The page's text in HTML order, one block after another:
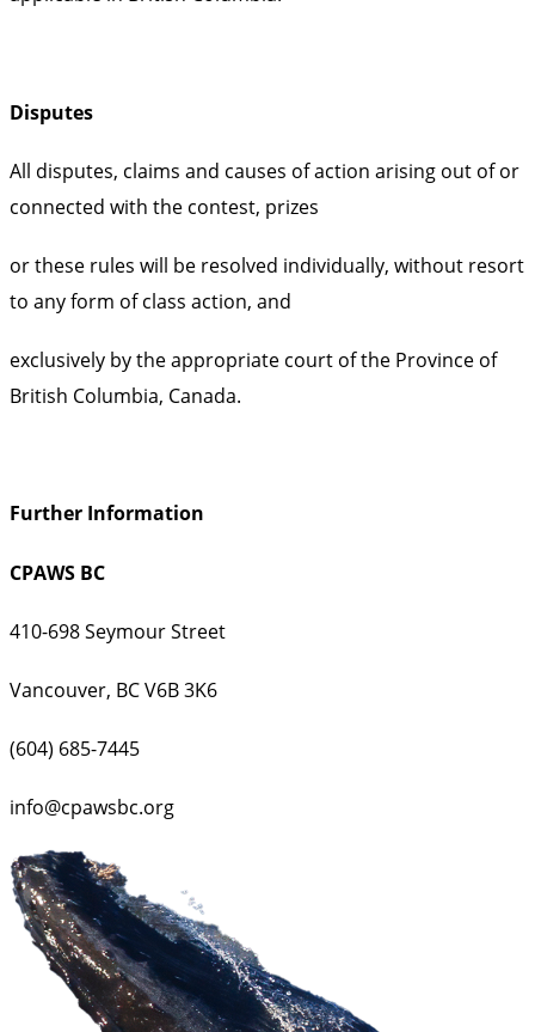
Disputes
All disputes, claims and causes of action arising out of or
connected with the contest, prizes
or these rules will be resolved individually, without resort
to any form of class action, and
exclusively by the appropriate court of the Province of
British Columbia, Canada.
Further Information
CPAWS BC
410-698 Seymour Street
Vancouver, BC V6B 3K6
(604) 685-7445
info@cpawsbc.org